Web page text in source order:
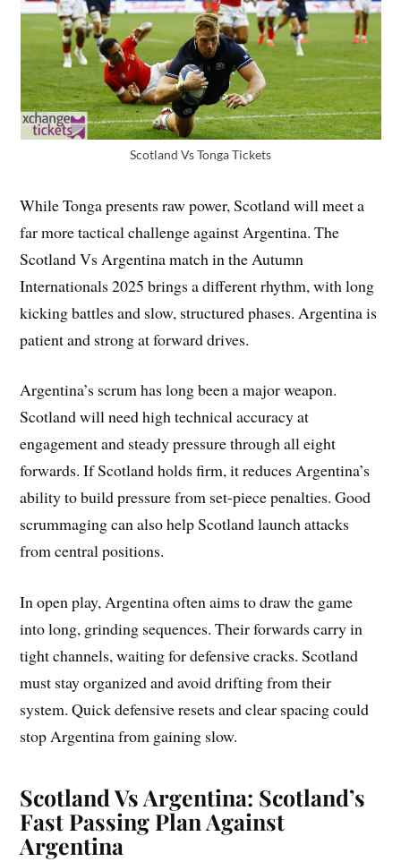
Scotland Vs Tonga Tickets
While Tonga presents raw power, Scotland will meet a
far more tactical challenge against Argentina. The
Scotland Vs Argentina match in the Autumn
Internationals 2025 brings a different rhythm, with long
kicking battles and slow, structured phases. Argentina is
patient and strong at forward drives.
Argentina’s scrum has long been a major weapon.
Scotland will need high technical accuracy at
engagement and steady pressure through all eight
forwards. If Scotland holds firm, it reduces Argentina’s
ability to build pressure from set-piece penalties. Good
scrummaging can also help Scotland launch attacks
from central positions.
In open play, Argentina often aims to draw the game
into long, grinding sequences. Their forwards carry in
tight channels, waiting for defensive cracks. Scotland
must stay organized and avoid drifting from their
system. Quick defensive resets and clear spacing could
stop Argentina from gaining slow.
Scotland Vs Argentina: Scotland’s
Fast Passing Plan Against
Argentina